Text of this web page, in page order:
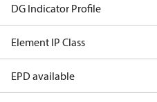
DG Indicator Profile
Element IP Class
EPD available